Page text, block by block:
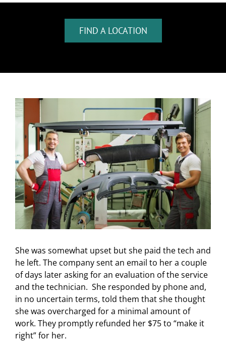
FIND A LOCATION
She was somewhat upset but she paid the tech and
he left. The company sent an email to her a couple
of days later asking for an evaluation of the service
and the technician. She responded by phone and,
in no uncertain terms, told them that she thought
she was overcharged for a minimal amount of
work. They promptly refunded her $75 to “make it
right” for her.